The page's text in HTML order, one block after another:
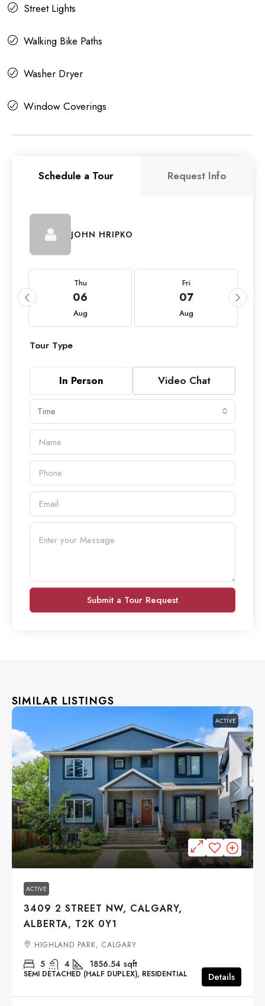
Street Lights
Walking Bike Paths
Washer Dryer
Window Coverings
Schedule a Tour Request Info
JOHN HRIPKO
Thu
06
Aug
Fri
07
Aug
Tour Type
In Person Video Chat
Time
Submit a Tour Request
SIMILAR LISTINGS
ACTIVE
$799,000
ACTIVE
3409 2 STREET NW, CALGARY,
ALBERTA, T2K 0Y1
HIGHLAND PARK, CALGARY
5 4 1856.54 sqft
SEMI DETACHED (HALF DUPLEX), RESIDENTIAL Details